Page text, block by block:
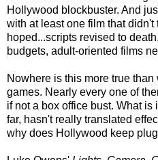
Hollywood blockbuster. And
with at least one film that
hoped...scripts revised to
budgets, adult-oriented films
Nowhere is this more true
games. Nearly every one of
if not a box office bust. What
far, hasn't really translated
why does Hollywood keep